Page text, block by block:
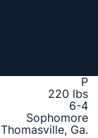
P
220 lbs
6-4
Sophomore
Thomasville, Ga.